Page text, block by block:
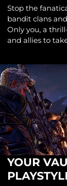
Stop the
bandit clans
Only you, a
and allies to
YOUR